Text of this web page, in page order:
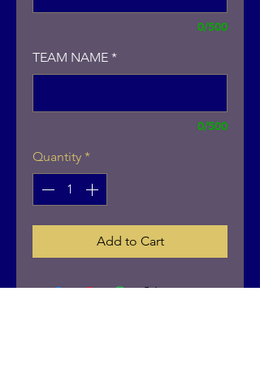
0/500
TEAM NAME *
0/500
Quantity *
Add to Cart